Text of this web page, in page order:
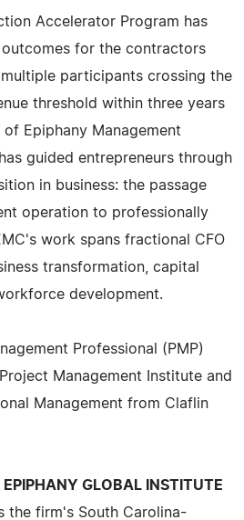
Accelerator Program has
for the contractors
participants crossing the
threshold within three years
Epiphany Management
guided entrepreneurs through
in business: the passage
operation to professionally
work spans fractional CFO
transformation, capital
development.
Professional (PMP)
Management Institute and
Management from Claflin
GLOBAL INSTITUTE
the firm's South Carolina-